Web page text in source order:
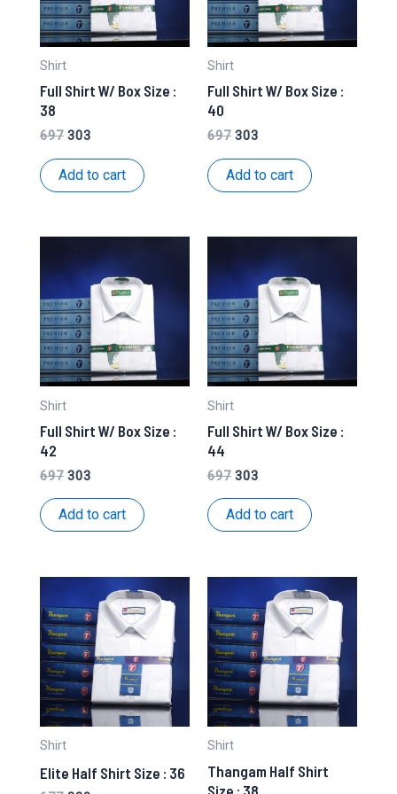
Shirt
Full Shirt W/ Box Size :
38
697 Original
was:
₹697.
303Current
is:
₹303.
Add to cart
Shirt
Full Shirt W/ Box Size :
40
697 Original
was:
₹697.
303
is:
₹303.
Add to cart
Shirt
Full Shirt W/ Box Size :
42
697 Original
was:
303Current
is:
Add to cart
Shirt
Full Shirt W/ Box Size :
44
697 Original
was:
303
is:
Add to cart
Shirt
Elite Half Shirt Size : 36
Shirt
Thangam Half Shirt
Size : 38